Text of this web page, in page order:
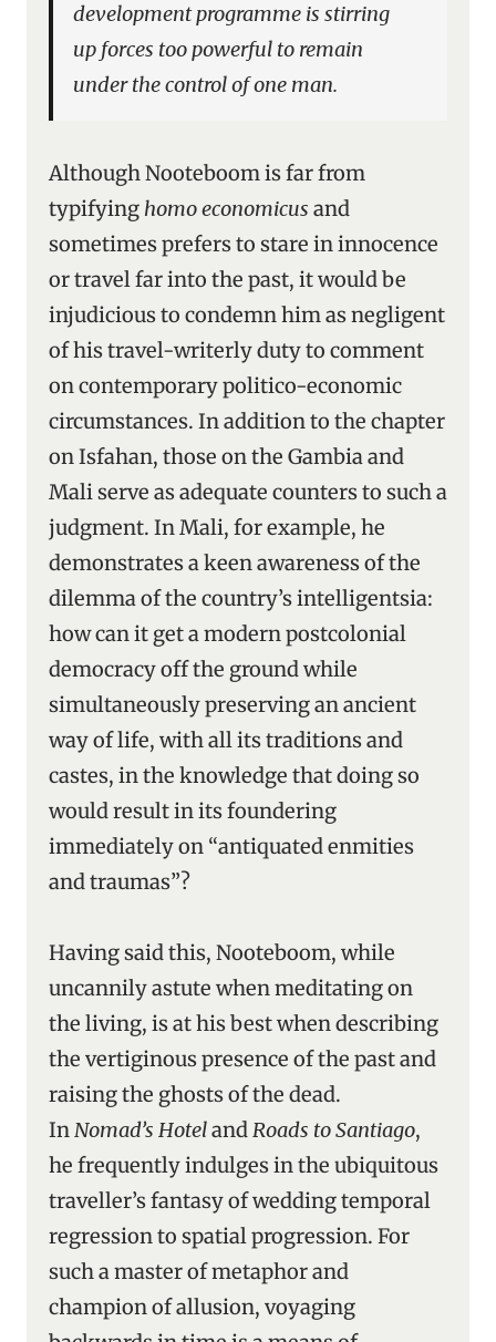
development programme is stirring
up forces too powerful to remain
under the control of one man.
Although Nooteboom is far from
typifying homo economicus and
sometimes prefers to stare in innocence
or travel far into the past, it would be
injudicious to condemn him as negligent
of his travel-writerly duty to comment
on contemporary politico-economic
circumstances. In addition to the chapter
on Isfahan, those on the Gambia and
Mali serve as adequate counters to such a
judgment. In Mali, for example, he
demonstrates a keen awareness of the
dilemma of the country’s intelligentsia:
how can it get a modern postcolonial
democracy off the ground while
simultaneously preserving an ancient
way of life, with all its traditions and
castes, in the knowledge that doing so
would result in its foundering
immediately on “antiquated enmities
and traumas”?
Having said this, Nooteboom, while
uncannily astute when meditating on
the living, is at his best when describing
the vertiginous presence of the past and
raising the ghosts of the dead.
InNomad’s HotelandRoads to Santiago,
he frequently indulges in the ubiquitous
traveller’s fantasy of wedding temporal
regression to spatial progression. For
such a master of metaphor and
champion of allusion, voyaging